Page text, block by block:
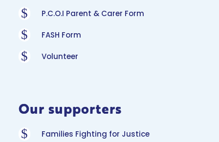
$ P.C.O.I Parent & Carer Form
$ FASH Form
$ Volunteer
Our supporters
$ Families Fighting for Justice